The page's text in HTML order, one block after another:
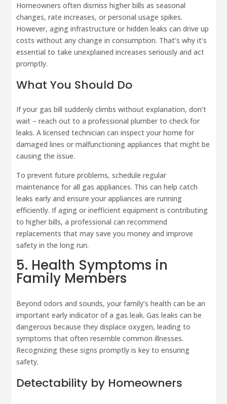
Homeowners often dismiss higher bills as seasonal
changes, rate increases, or personal usage spikes.
However, aging infrastructure or hidden leaks can drive up
costs without any change in consumption. That’s why it’s
essential to take unexplained increases seriously and act
promptly.
What You Should Do
If your gas bill suddenly climbs without explanation, don’t
wait – reach out to a professional plumber to check for
leaks. A licensed technician can inspect your home for
damaged lines or malfunctioning appliances that might be
causing the issue.
To prevent future problems, schedule regular
maintenance for all gas appliances. This can help catch
leaks early and ensure your appliances are running
efficiently. If aging or inefficient equipment is contributing
to higher bills, a professional can recommend
replacements that may save you money and improve
safety in the long run.
5. Health Symptoms in
Family Members
Beyond odors and sounds, your family’s health can be an
important early indicator of a gas leak. Gas leaks can be
dangerous because they displace oxygen, leading to
symptoms that often resemble common illnesses.
Recognizing these signs promptly is key to ensuring
safety.
Detectability by Homeowners